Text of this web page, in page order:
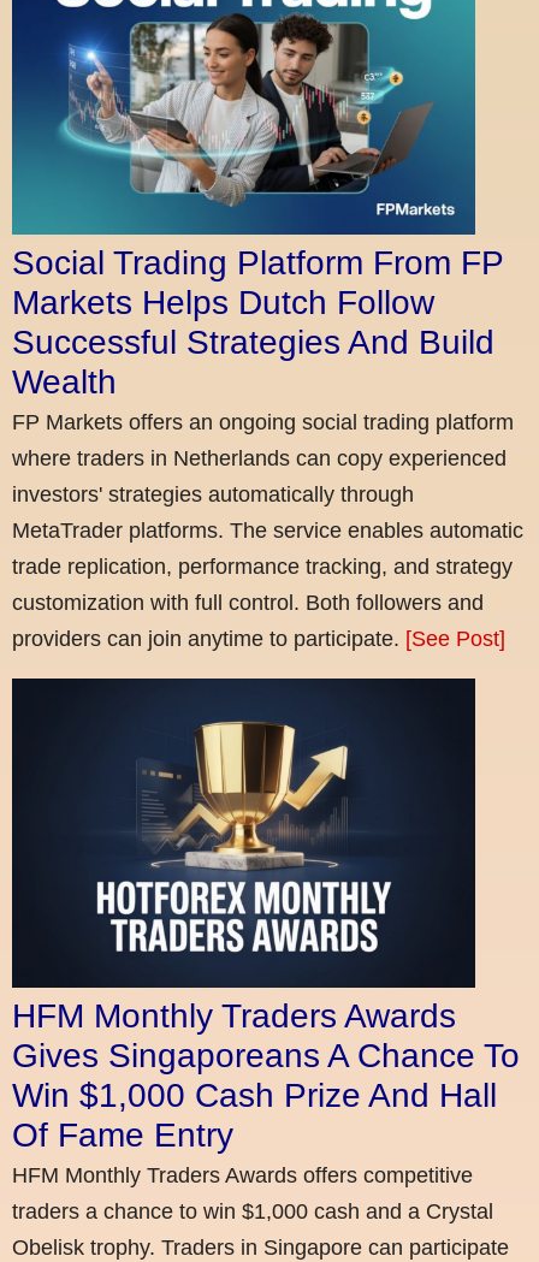
Social Trading Platform From FP
Markets Helps Dutch Follow
Successful Strategies And Build
Wealth
FP Markets offers an ongoing social trading platform
where traders in Netherlands can copy experienced
investors' strategies automatically through
MetaTrader platforms. The service enables automatic
trade replication, performance tracking, and strategy
customization with full control. Both followers and
providers can join anytime to participate. [See Post]
HFM Monthly Traders Awards
Gives Singaporeans A Chance To
Win $1,000 Cash Prize And Hall
Of Fame Entry
HFM Monthly Traders Awards offers competitive
traders a chance to win $1,000 cash and a Crystal
Obelisk trophy. Traders in Singapore can participate